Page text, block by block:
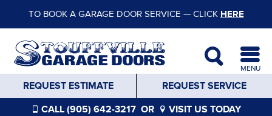
TO BOOK A GARAGE DOOR SERVICE — CLICK HERE
MENU
REQUEST SERVICE
REQUEST ESTIMATE
CALL (905) 642-3217 OR VISIT US TODAY